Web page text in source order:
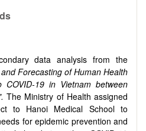
data analysis from the
Forecasting of Human Health
19 in Vietnam between
The Ministry of Health assigned
to Hanoi Medical School to
for epidemic prevention and